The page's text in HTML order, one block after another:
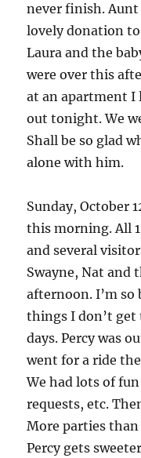
never finish. Aunt
lovely donation
Laura and the
were over this
at an apartment I
out tonight. We
Shall be so glad
alone with him.
Sunday, October
this morning. All
and several
Swayne, Nat and
afternoon. I’m
things I don’t get
days. Percy was
went for a ride
We had lots of
requests, etc.
More parties
Percy gets